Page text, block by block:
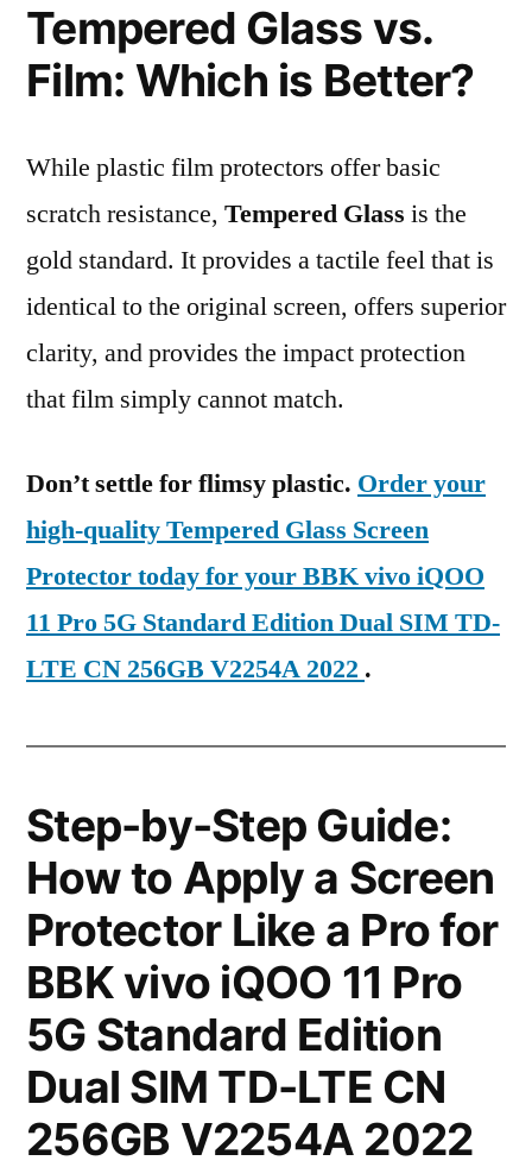
Tempered Glass vs.
Film: Which is Better?
While plastic film protectors offer basic
scratch resistance, Tempered Glass is the
gold standard. It provides a tactile feel that is
identical to the original screen, offers superior
clarity, and provides the impact protection
that film simply cannot match.
Don’t settle for flimsy plastic. Order your
high-quality Tempered Glass Screen
Protector today for your BBK vivo iQOO
11 Pro 5G Standard Edition Dual SIM TD-
LTE CN 256GB V2254A 2022 .
Step-by-Step Guide:
How to Apply a Screen
Protector Like a Pro for
BBK vivo iQOO 11 Pro
5G Standard Edition
Dual SIM TD-LTE CN
256GB V2254A 2022